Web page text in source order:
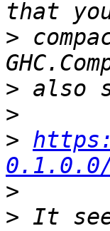
>
>
>
>
0.1.0.0/
>
> It